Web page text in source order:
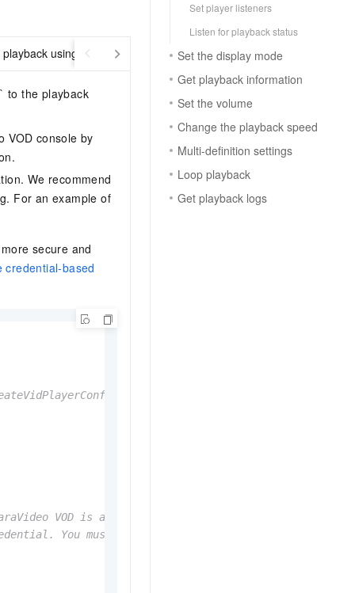
using UrlSource Encrypted VOD playback
to the playback
VOD console by
We recommend
For an example of
secure and
credential-based
and setPreviewTime().
VOD is activated. Default value: cn-shanghai.
You must call the GetVideoPlayAuth operation
Set player listeners
Listen for playback status
Set the display mode
Get playback information
Set the volume
Change the playback speed
Multi-definition settings
Loop playback
Get playback logs